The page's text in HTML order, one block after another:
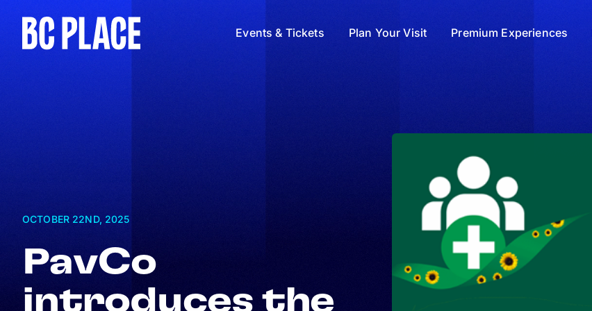
Events & Tickets Plan Your Visit Premium Experiences
OCTOBER 22ND, 2025
PavCo
introduces the